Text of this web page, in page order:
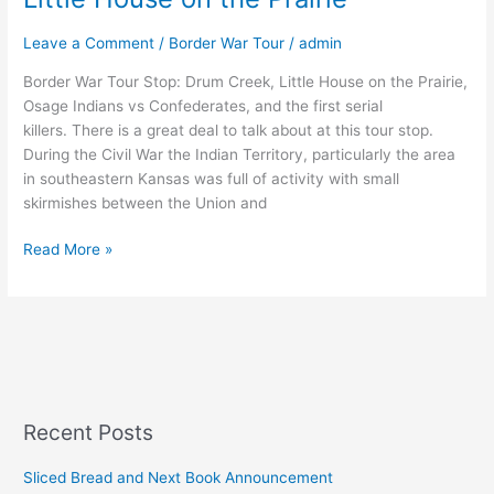
Leave a Comment / Border War Tour /admin
Border War Tour Stop: Drum Creek, Little House on the Prairie,
Osage Indians vs Confederates, and the first serial
killers. There is a great deal to talk about at this tour stop.
During the Civil War the Indian Territory, particularly the area
in southeastern Kansas was full of activity with small
skirmishes between the Union and
Read More »
Recent Posts
Sliced Bread and Next Book Announcement